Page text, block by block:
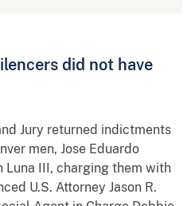
did not have
Jury returned indictments
men, Jose Eduardo
Luna III, charging them with
U.S. Attorney Jason R.